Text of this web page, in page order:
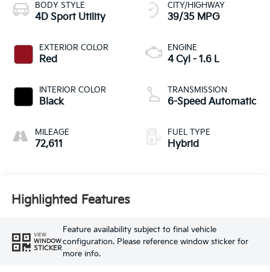
BODY STYLE
4D Sport Utility
EXTERIOR COLOR
Red
INTERIOR COLOR
Black
MILEAGE
72,611
CITY/HIGHWAY
39/35 MPG
ENGINE
4 Cyl - 1.6 L
TRANSMISSION
6-Speed Automatic
FUEL TYPE
Hybrid
Highlighted Features
VIEW
WINDOW
STICKER
Feature availability subject to final vehicle
configuration. Please reference window sticker for
more info.